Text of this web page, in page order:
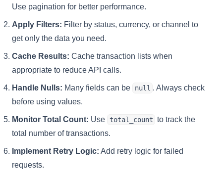
Use pagination for better performance.
Apply Filters: Filter by status, currency, or channel to
get only the data you need.
Cache Results: Cache transaction lists when
appropriate to reduce API calls.
Handle Nulls: Many fields can be null . Always check
before using values.
Monitor Total Count: Use total_count to track the
total number of transactions.
Implement Retry Logic: Add retry logic for failed
requests.